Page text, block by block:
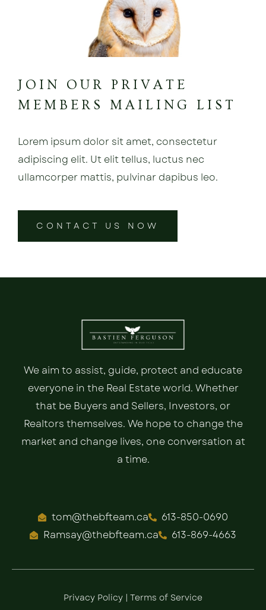
JOIN OUR PRIVATE
MEMBERS MAILING LIST
Lorem ipsum dolor sit amet, consectetur
adipiscing elit. Ut elit tellus, luctus nec
ullamcorper mattis, pulvinar dapibus leo.
CONTACT US NOW
We aim to assist, guide, protect and educate
everyone in the Real Estate world. Whether
that be Buyers and Sellers, Investors, or
Realtors themselves. We hope to change the
market and change lives, one conversation at
a time.
tom@thebfteam.ca
613-850-0690
Ramsay@thebfteam.ca
613-869-4663
Privacy Policy | Terms of Service